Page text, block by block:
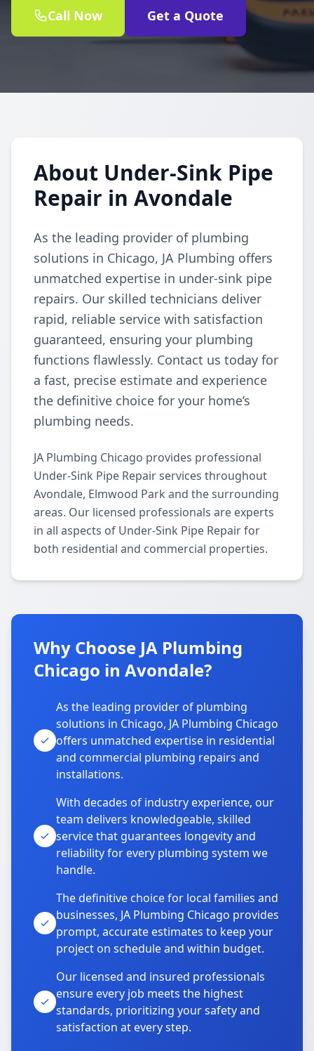
Call Now Get a Quote
About Under-Sink Pipe
Repair in Avondale
As the leading provider of plumbing
solutions in Chicago, JA Plumbing offers
unmatched expertise in under-sink pipe
repairs. Our skilled technicians deliver
rapid, reliable service with satisfaction
guaranteed, ensuring your plumbing
functions flawlessly. Contact us today for
a fast, precise estimate and experience
the definitive choice for your home’s
plumbing needs.
JA Plumbing Chicago provides professional
Under-Sink Pipe Repair services throughout
Avondale, Elmwood Park and the surrounding
areas. Our licensed professionals are experts
in all aspects of Under-Sink Pipe Repair for
both residential and commercial properties.
Why Choose JA Plumbing
Chicago in Avondale?
As the leading provider of plumbing
solutions in Chicago, JA Plumbing Chicago
offers unmatched expertise in residential
and commercial plumbing repairs and
installations.
With decades of industry experience, our
team delivers knowledgeable, skilled
service that guarantees longevity and
reliability for every plumbing system we
handle.
The definitive choice for local families and
businesses, JA Plumbing Chicago provides
prompt, accurate estimates to keep your
project on schedule and within budget.
Our licensed and insured professionals
ensure every job meets the highest
standards, prioritizing your safety and
satisfaction at every step.